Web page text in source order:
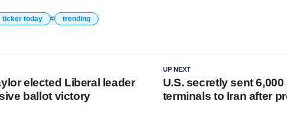
ticker today trending
UP NEXT
U.S. secretly sent
terminals to Iran after
elected Liberal leader
ballot victory